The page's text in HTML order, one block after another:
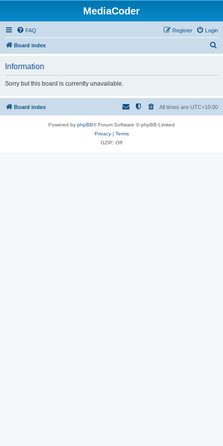
MediaCoder
FAQ Login
Register
Board index
h
Information
Sorry but this board is currently unavailable.
Board index All times are UTC+10:00
Powered by phpBB® Forum Software © phpBB Limited
Privacy| Terms
GZIP: Off